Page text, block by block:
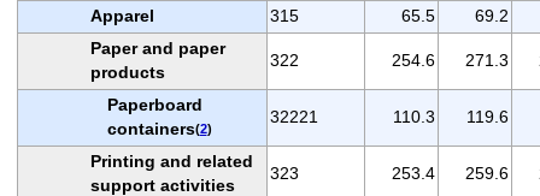
Apparel
315 65.5
69.2
Paper and paper
products
322 254.6 271.3
Paperboard
containers(2)
32221 110.3 119.6
Printing and related
support activities
323 253.4 259.6